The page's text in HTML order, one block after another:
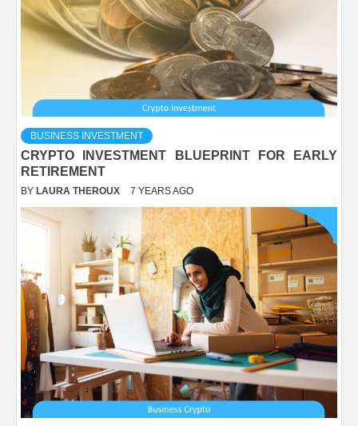
BUSINESS INVESTMENT
CRYPTO INVESTMENT BLUEPRINT FOR EARLY
RETIREMENT
BY LAURA THEROUX 7 YEARS AGO